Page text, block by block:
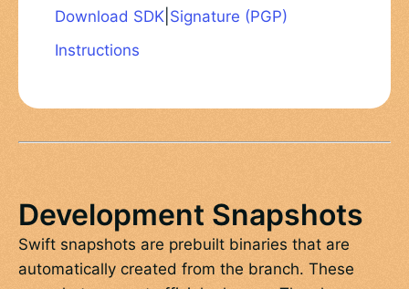
Download SDK Signature (PGP)
Instructions
Development Snapshots
Swift snapshots are prebuilt binaries that are
automatically created from the branch. These